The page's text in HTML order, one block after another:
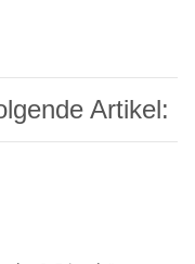
Artikel: